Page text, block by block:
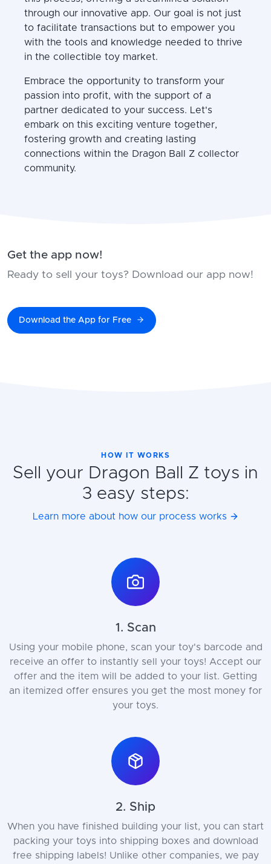
through our innovative app. Our goal is not just
to facilitate transactions but to empower you
with the tools and knowledge needed to thrive
in the collectible toy market.
Embrace the opportunity to transform your
passion into profit, with the support of a
partner dedicated to your success. Let's
embark on this exciting venture together,
fostering growth and creating lasting
connections within the Dragon Ball Z collector
community.
Get the app now!
Ready to sell your toys? Download our app now!
Download the App for Free
HOW IT WORKS
Sell your Dragon Ball Z toys in
3 easy steps:
Learn more about how our process works
1. Scan
Using your mobile phone, scan your toy's barcode and
receive an offer to instantly sell your toys! Accept our
offer and the item will be added to your list. Getting
an itemized offer ensures you get the most money for
your toys.
2. Ship
When you have finished building your list, you can start
packing your toys into shipping boxes and download
free shipping labels! Unlike other companies, we pay